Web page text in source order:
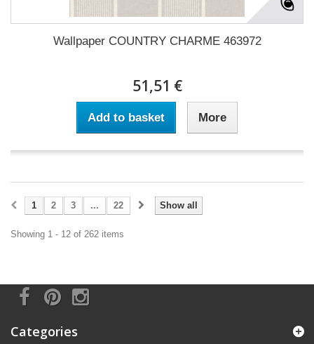
Wallpaper COUNTRY CHARME 463972
51,51 €
Add to basket More
Show all
1 2 3 ... 22
Showing 1 - 12 of 262 items
Categories